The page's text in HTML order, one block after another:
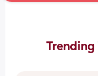
Trending